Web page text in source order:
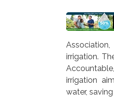
irrigation.
irrigation
water,